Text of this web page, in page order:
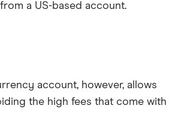
a US-based account.
account, however, allows
the high fees that come with